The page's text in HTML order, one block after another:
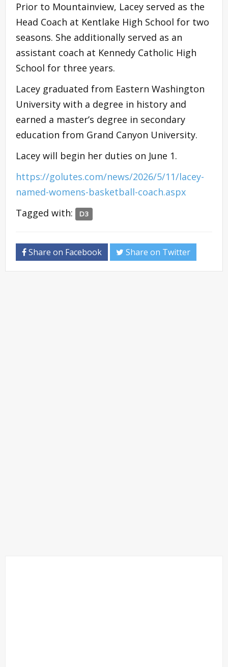
Prior to Mountainview, Lacey served as the
Head Coach at Kentlake High School for two
seasons. She additionally served as an
assistant coach at Kennedy Catholic High
School for three years.
Lacey graduated from Eastern Washington
University with a degree in history and
earned a master’s degree in secondary
education from Grand Canyon University.
Lacey will begin her duties on June 1.
https://golutes.com/news/2026/5/11/lacey-
named-womens-basketball-coach.aspx
Tagged with:
D3
Share on Facebook Share on Twitter